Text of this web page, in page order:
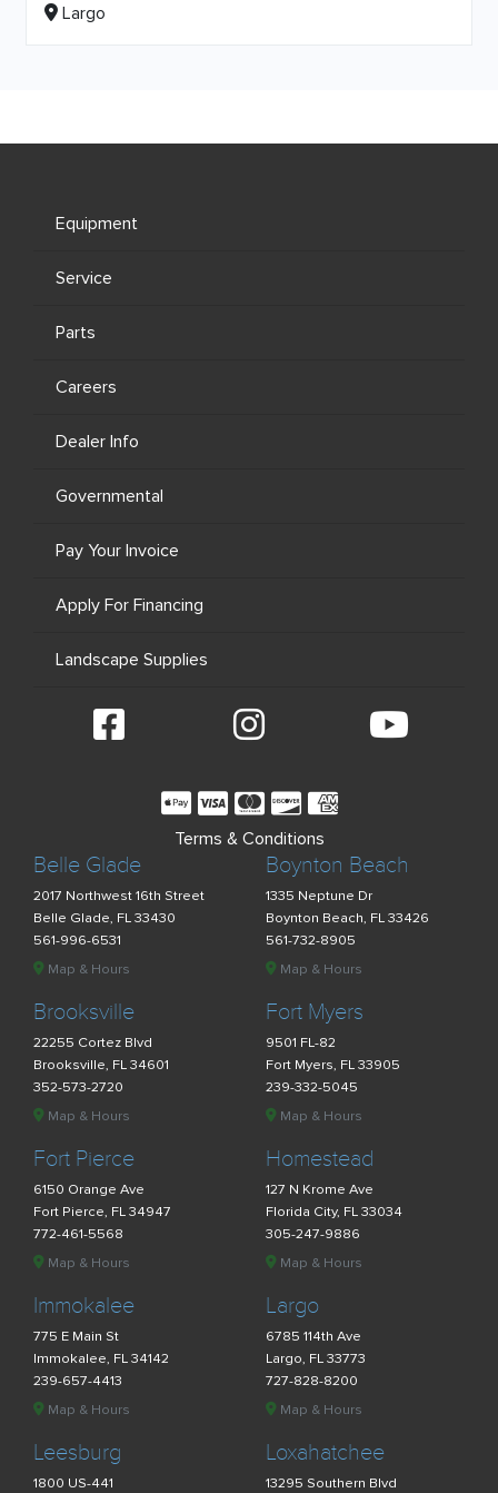
Largo
Belle Glade
2017 Northwest 16th Street
Belle Glade, FL 33430
561-996-6531
Map & Hours
Boynton Beach
1335 Neptune Dr
Boynton Beach, FL 33426
561-732-8905
Map & Hours
Brooksville
22255 Cortez Blvd
Brooksville, FL 34601
352-573-2720
Map & Hours
Fort Myers
9501 FL-82
Fort Myers, FL 33905
239-332-5045
Map & Hours
Fort Pierce
6150 Orange Ave
Fort Pierce, FL 34947
772-461-5568
Map & Hours
Homestead
127 N Krome Ave
Florida City, FL 33034
305-247-9886
Map & Hours
Immokalee
775 E Main St
Immokalee, FL 34142
239-657-4413
Map & Hours
Largo
6785 114th Ave
Largo, FL 33773
727-828-8200
Map & Hours
Leesburg
1800 US-441
Loxahatchee
13295 Southern Blvd
Equipment
Service
Parts
Careers
Dealer Info
Governmental
Pay Your Invoice
Apply For Financing
Landscape Supplies
Terms & Conditions